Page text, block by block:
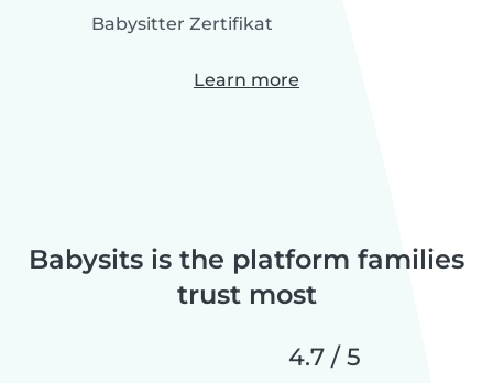
Babysitter Zertifikat
Learn more
Babysits is the platform families
trust most
4.7 / 5